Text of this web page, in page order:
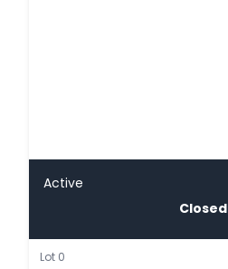
Active
Closed
Lot 0